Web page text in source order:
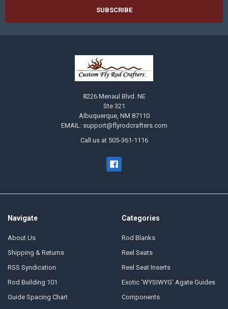
8226 Menaul Blvd. NE
Ste 321
Albuquerque, NM 87110
EMAIL: support@flyrodcrafters.com
Call us at 505-361-1116
Navigate
About Us
Shipping & Returns
RSS Syndication
Rod Building 101
Guide Spacing Chart
Categories
Rod Blanks
Reel Seats
Reel Seat Inserts
Exotic 'WYSIWYG' Agate Guides
Components